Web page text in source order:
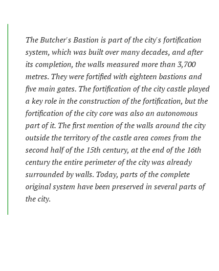
The Butcher's Bastion is part of the city's fortification
system, which was built over many decades, and after
its completion, the walls measured more than 3,700
metres. They were fortified with eighteen bastions and
five main gates. The fortification of the city castle played
a key role in the construction of the fortification, but the
fortification of the city core was also an autonomous
part of it. The first mention of the walls around the city
outside the territory of the castle area comes from the
second half of the 15th century, at the end of the 16th
century the entire perimeter of the city was already
surrounded by walls. Today, parts of the complete
original system have been preserved in several parts of
the city.